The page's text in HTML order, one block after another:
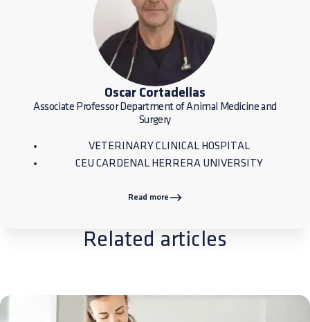
Oscar Cortadellas
Associate Professor Department of Animal Medicine and
Surgery
VETERINARY CLINICAL HOSPITAL
CEU CARDENAL HERRERA UNIVERSITY
Read more
Related articles